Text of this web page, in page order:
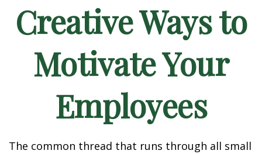
Creative Ways to
Motivate Your
Employees
The common thread that runs through all small